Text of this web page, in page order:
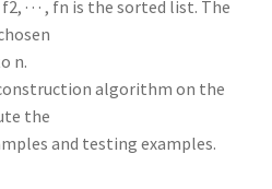
· · · , fn is the sorted list. The
n.
algorithm on the
the
and testing examples.